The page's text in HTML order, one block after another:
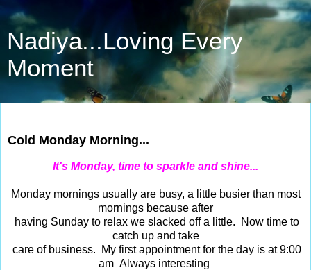
Nadiya...Loving Every
Moment
Cold Monday Morning...
It's Monday, time to sparkle and shine...
Monday mornings usually are busy, a little busier than most
mornings because after
having Sunday to relax we slacked off a little. Now time to
catch up and take
care of business. My first appointment for the day is at 9:00
am Always interesting